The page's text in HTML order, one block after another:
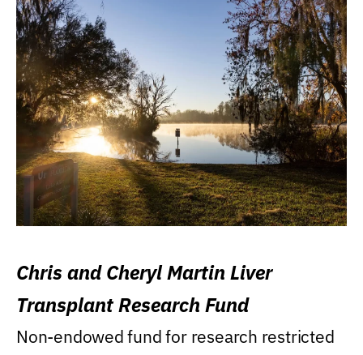
Chris and Cheryl Martin Liver
Transplant Research Fund
Non-endowed fund for research restricted